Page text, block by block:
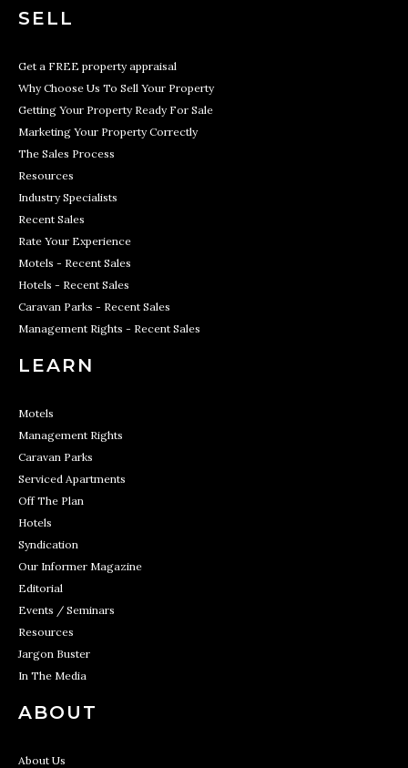
SELL
Get a FREE property appraisal
Why Choose Us To Sell Your Property
Getting Your Property Ready For Sale
Marketing Your Property Correctly
The Sales Process
Resources
Industry Specialists
Recent Sales
Rate Your Experience
Motels - Recent Sales
Hotels - Recent Sales
Caravan Parks - Recent Sales
Management Rights - Recent Sales
LEARN
Motels
Management Rights
Caravan Parks
Serviced Apartments
Off The Plan
Hotels
Syndication
Our Informer Magazine
Editorial
Events / Seminars
Resources
Jargon Buster
In The Media
ABOUT
About Us